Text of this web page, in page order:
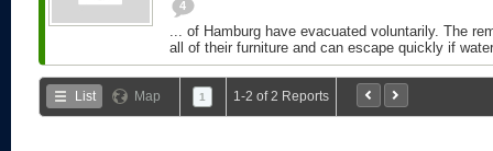
4
... of Hamburg have evacuated voluntarily. The
all of their furniture and can escape quickly if
List Map 1 1-2 of 2 Reports